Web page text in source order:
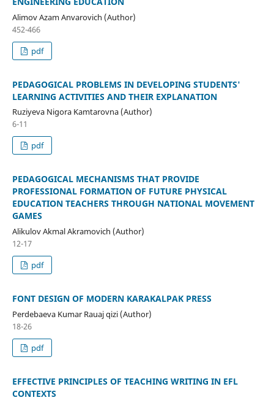
Alimov Azam Anvarovich (Author)
452-466
pdf
PEDAGOGICAL PROBLEMS IN DEVELOPING STUDENTS'
LEARNING ACTIVITIES AND THEIR EXPLANATION
Ruziyeva Nigora Kamtarovna (Author)
6-11
pdf
PEDAGOGICAL MECHANISMS THAT PROVIDE
PROFESSIONAL FORMATION OF FUTURE PHYSICAL
EDUCATION TEACHERS THROUGH NATIONAL MOVEMENT
GAMES
Alikulov Akmal Akramovich (Author)
12-17
pdf
FONT DESIGN OF MODERN KARAKALPAK PRESS
Perdebaeva Kumar Rauaj qizi (Author)
18-26
pdf
EFFECTIVE PRINCIPLES OF TEACHING WRITING IN EFL
CONTEXTS